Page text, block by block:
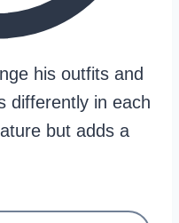
his outfits and
differently in each
but adds a